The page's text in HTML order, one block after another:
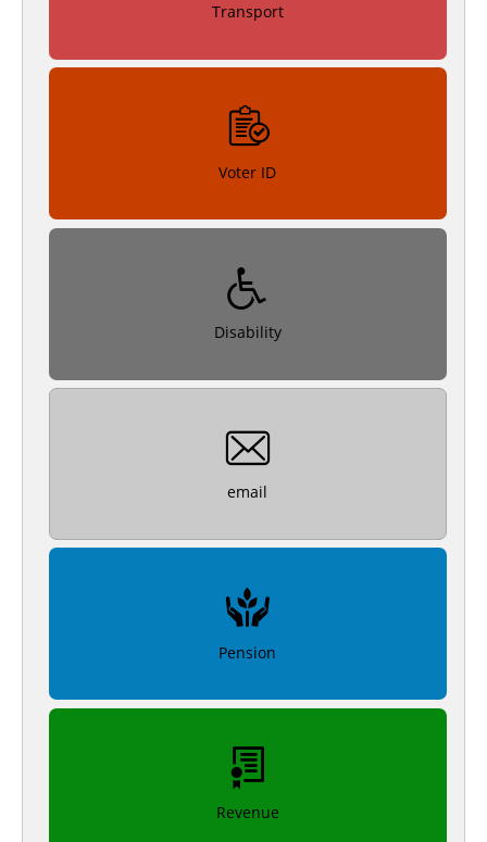
Transport
Voter ID
Disability
email
Pension
Revenue